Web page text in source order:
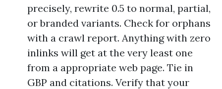
precisely, rewrite 0.5 to normal, partial,
or branded variants. Check for orphans
with a crawl report. Anything with zero
inlinks will get at the very least one
from a appropriate web page. Tie in
GBP and citations. Verify that your